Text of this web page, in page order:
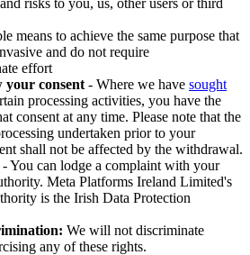
risks to you, us, other users or third
means to achieve the same purpose that
and do not require
effort
consent - Where we have sought
processing activities, you have the
consent at any time. Please note that the
undertaken prior to your
shall not be affected by the withdrawal.
- You can lodge a complaint with your
Meta Platforms Ireland Limited's
is the Irish Data Protection
We will not discriminate
any of these rights.